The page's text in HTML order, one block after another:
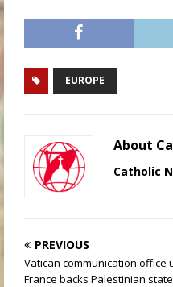
EUROPE
About
Catholic
PREVIOUS
Vatican communication office
France backs Palestinian